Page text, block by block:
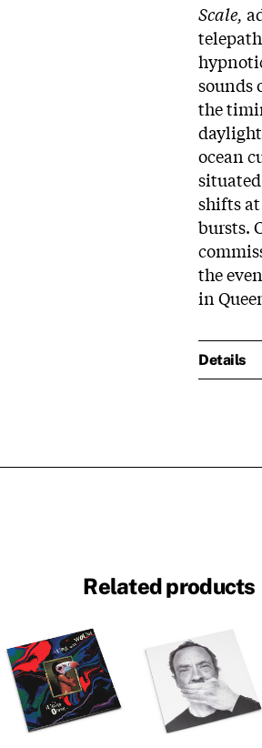
Scale,
sounds
the
ocean
shifts
bursts.
the
in
Details
Related products